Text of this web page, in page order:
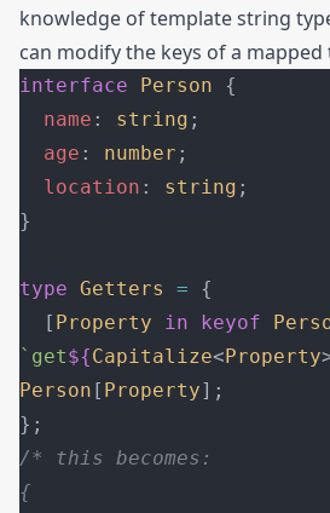
knowledge of template string
can modify the keys of a mapped
interface Person {
  name
: string ;
  age
: number ;
  location
: string ;
}
type Getters = {
  [
Property in keyof
`get${Capitalize< Property
Person [ Property];
};
/* this becomes:
{